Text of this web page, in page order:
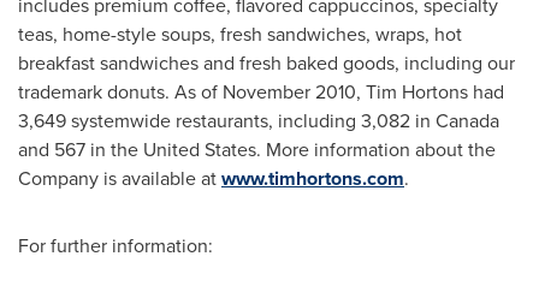
teas, home-style soups, fresh sandwiches, wraps, hot
breakfast sandwiches and fresh baked goods, including our
trademark donuts. As of November 2010, Tim Hortons had
3,649 systemwide restaurants, including 3,082 in Canada
and 567 in the United States. More information about the
Company is available atwww.timhortons.com.
For further information: